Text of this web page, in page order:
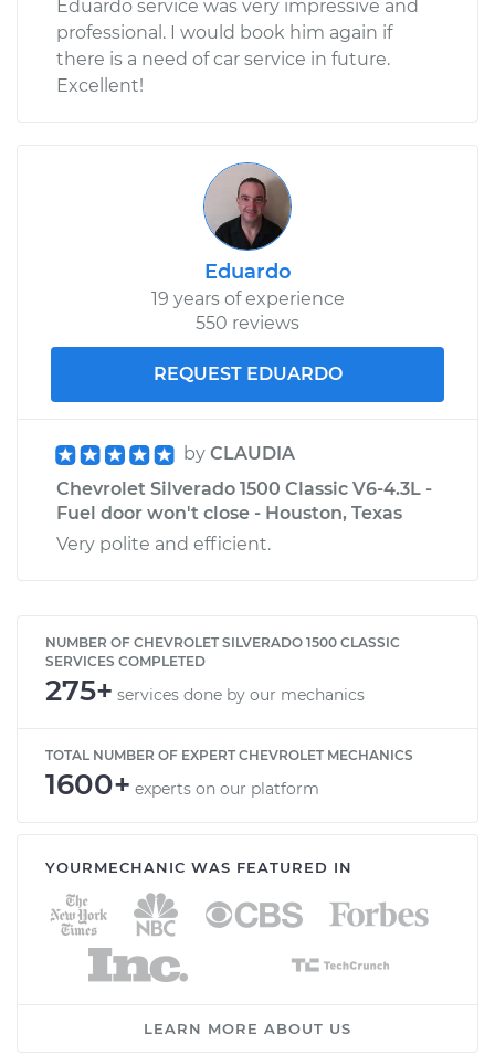
Eduardo service was very impressive and
professional. I would book him again if
there is a need of car service in future.
Excellent!
Eduardo
19 years of experience
550 reviews
REQUEST EDUARDO
by CLAUDIA
Chevrolet Silverado 1500 Classic V6-4.3L -
Fuel door won't close - Houston, Texas
Very polite and efficient.
NUMBER OF CHEVROLET SILVERADO 1500 CLASSIC
SERVICES COMPLETED
275+ services done by our mechanics
TOTAL NUMBER OF EXPERT CHEVROLET MECHANICS
1600+ experts on our platform
YOURMECHANIC WAS FEATURED IN
LEARN MORE ABOUT US